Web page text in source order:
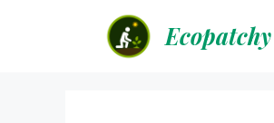
Ecopatchy